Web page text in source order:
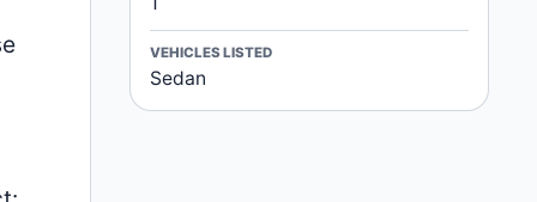
VEHICLES LISTED
Sedan